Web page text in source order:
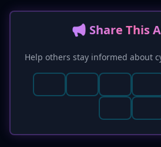
📢 Share This
Help others stay informed about